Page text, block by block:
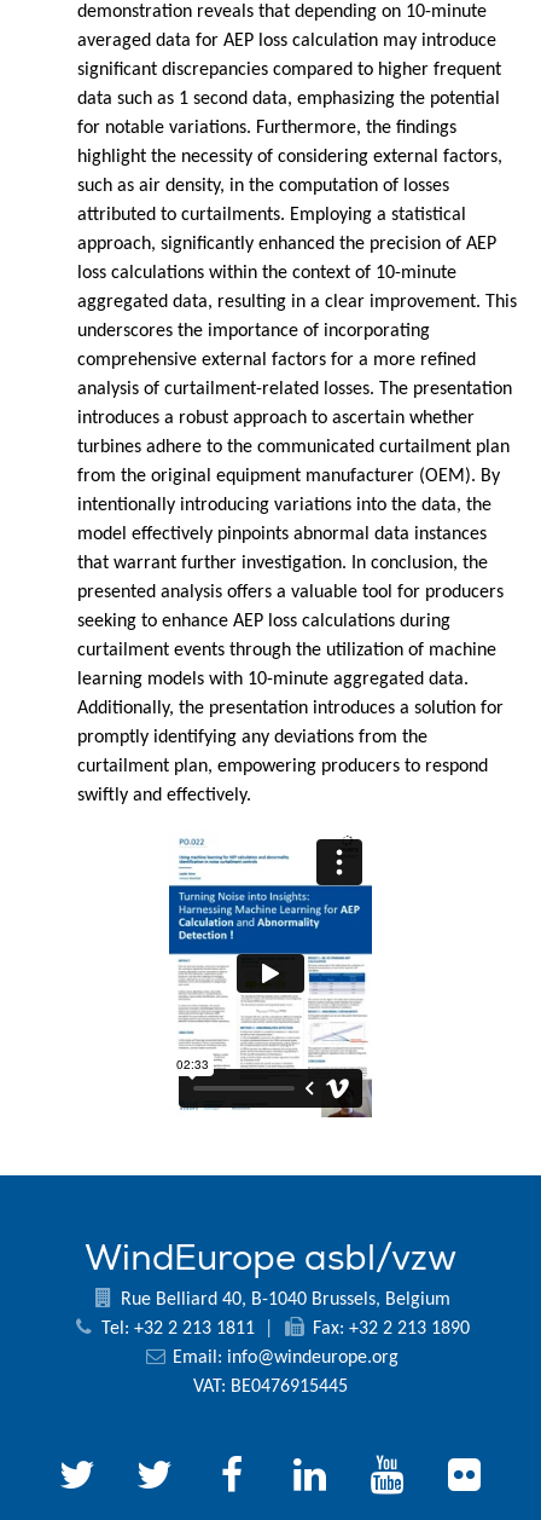
demonstration reveals that depending on 10-minute
averaged data for AEP loss calculation may introduce
significant discrepancies compared to higher frequent
data such as 1 second data, emphasizing the potential
for notable variations. Furthermore, the findings
highlight the necessity of considering external factors,
such as air density, in the computation of losses
attributed to curtailments. Employing a statistical
approach, significantly enhanced the precision of AEP
loss calculations within the context of 10-minute
aggregated data, resulting in a clear improvement. This
underscores the importance of incorporating
comprehensive external factors for a more refined
analysis of curtailment-related losses. The presentation
introduces a robust approach to ascertain whether
turbines adhere to the communicated curtailment plan
from the original equipment manufacturer (OEM). By
intentionally introducing variations into the data, the
model effectively pinpoints abnormal data instances
that warrant further investigation. In conclusion, the
presented analysis offers a valuable tool for producers
seeking to enhance AEP loss calculations during
curtailment events through the utilization of machine
learning models with 10-minute aggregated data.
Additionally, the presentation introduces a solution for
promptly identifying any deviations from the
curtailment plan, empowering producers to respond
swiftly and effectively.
WindEurope asbl/vzw
Rue Belliard 40, B-1040 Brussels, Belgium
Tel: +32 2 213 1811
Fax: +32 2 213 1890
Email: info@windeurope.org
VAT: BE0476915445